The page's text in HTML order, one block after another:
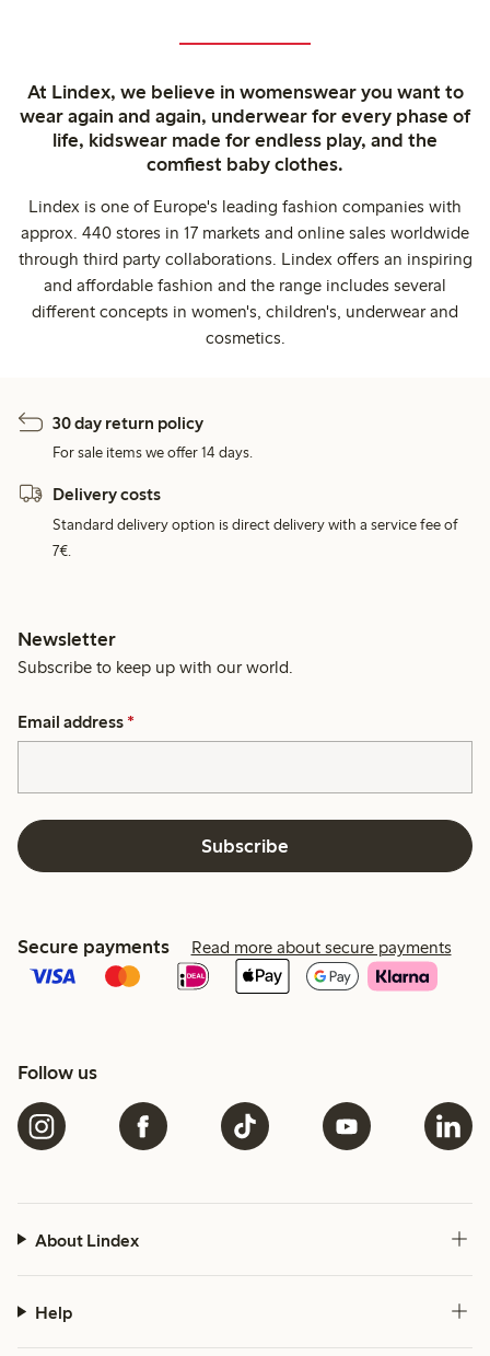
At Lindex, we believe in womenswear you want to
wear again and again, underwear for every phase of
life, kidswear made for endless play, and the
comfiest baby clothes.
Lindex is one of Europe's leading fashion companies with
approx. 440 stores in 17 markets and online sales worldwide
through third party collaborations. Lindex offers an inspiring
and affordable fashion and the range includes several
different concepts in women's, children's, underwear and
cosmetics.
30 day return policy
For sale items we offer 14 days.
Delivery costs
Standard delivery option is direct delivery with a service fee of
7€.
Newsletter
Subscribe to keep up with our world.
Email address *
Subscribe
Secure payments Read more about secure payments
Follow us
About Lindex
Help